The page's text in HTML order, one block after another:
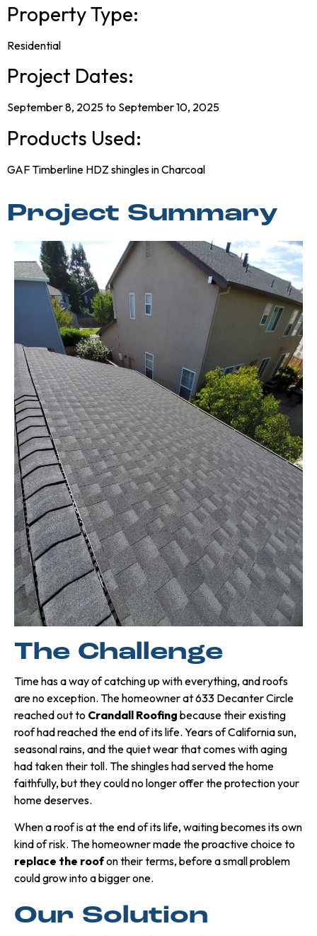
Property Type:
Residential
Project Dates:
September 8, 2025 to September 10, 2025
Products Used:
GAF Timberline HDZ shingles in Charcoal
Project Summary
The Challenge
Time has a way of catching up with everything, and roofs
are no exception. The homeowner at 633 Decanter Circle
reached out to Crandall Roofing because their existing
roof had reached the end of its life. Years of California sun,
seasonal rains, and the quiet wear that comes with aging
had taken their toll. The shingles had served the home
faithfully, but they could no longer offer the protection your
home deserves.
When a roof is at the end of its life, waiting becomes its own
kind of risk. The homeowner made the proactive choice to
replace the roofon their terms, before a small problem
could grow into a bigger one.
Our Solution